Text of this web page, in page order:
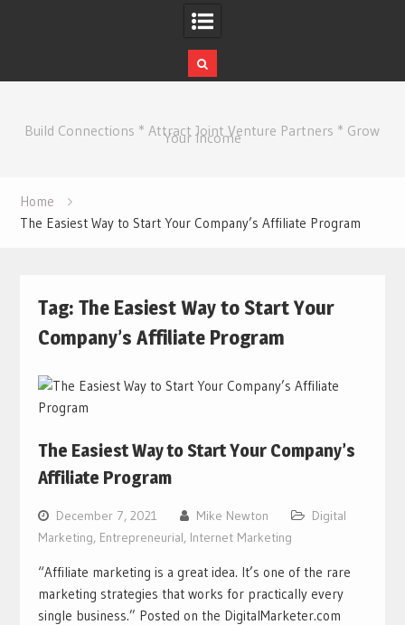
contentBuild Connections * Attract Joint Venture Partners * Grow
Your Income
Home
The Easiest Way to Start Your Company’s Affiliate Program
Tag: The Easiest Way to Start Your
Company’s Affiliate Program
The Easiest Way to Start Your Company’s
Affiliate Program
December 7, 2021 Mike Newton
Digital
Marketing, Entrepreneurial, Internet Marketing
“Affiliate marketing is a great idea. It’s one of the rare
marketing strategies that works for practically every
single business.” Posted on the DigitalMarketer.com